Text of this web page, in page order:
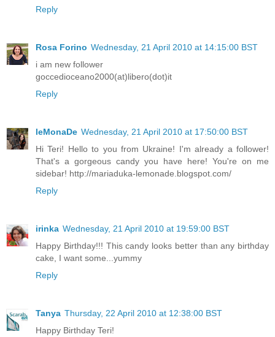
Reply
Rosa Forino Wednesday, 21 April 2010 at 14:15:00 BST
i am new follower
goccedioceano2000(at)libero(dot)it
Reply
leMonaDe Wednesday, 21 April 2010 at 17:50:00 BST
Hi Teri! Hello to you from Ukraine! I'm already a follower!
That's a gorgeous candy you have here! You're on me
sidebar! http://mariaduka-lemonade.blogspot.com/
Reply
irinka Wednesday, 21 April 2010 at 19:59:00 BST
Happy Birthday!!! This candy looks better than any birthday
cake, I want some...yummy
Reply
Tanya Thursday, 22 April 2010 at 12:38:00 BST
Happy Birthday Teri!